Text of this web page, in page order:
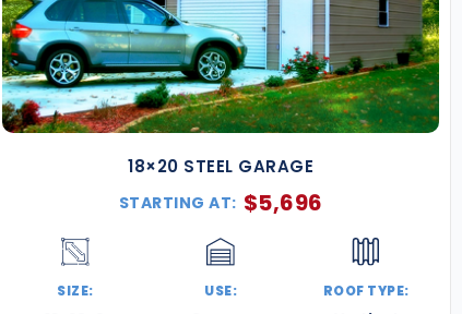
18×20 STEEL GARAGE
STARTING AT: $5,696
SIZE: USE: ROOF TYPE: